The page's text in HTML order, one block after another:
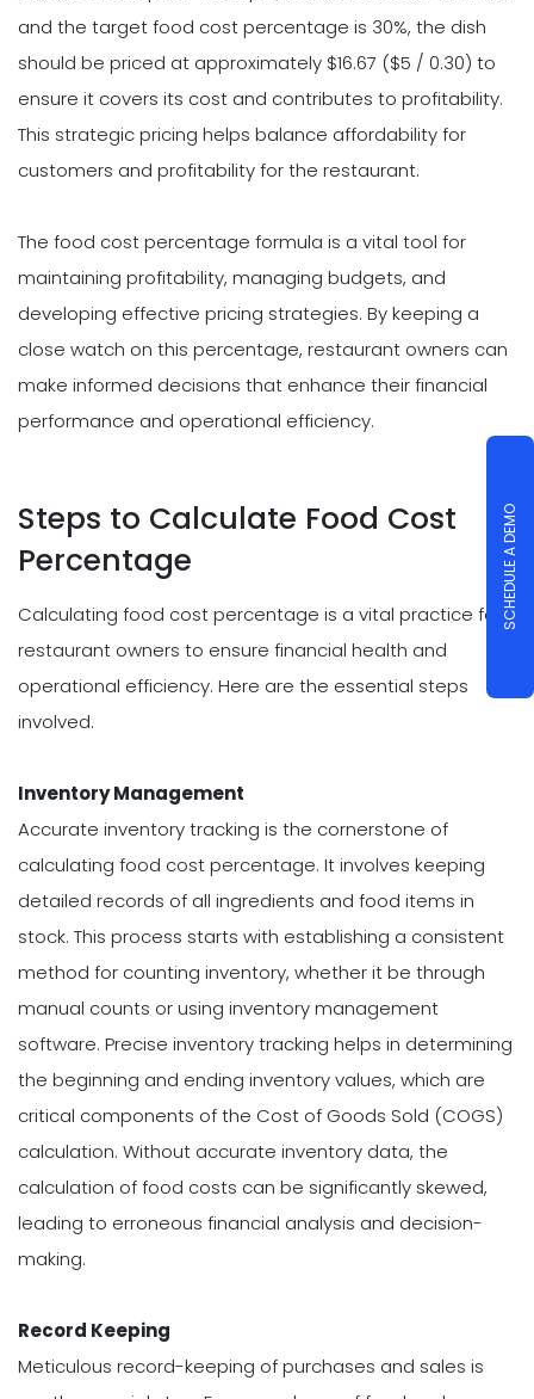
and the target food cost percentage is 30%, the dish
should be priced at approximately $16.67 ($5 / 0.30) to
ensure it covers its cost and contributes to profitability.
This strategic pricing helps balance affordability for
customers and profitability for the restaurant.
The food cost percentage formula is a vital tool for
maintaining profitability, managing budgets, and
developing effective pricing strategies. By keeping a
close watch on this percentage, restaurant owners can
make informed decisions that enhance their financial
performance and operational efficiency.
Steps to Calculate Food Cost
Percentage
Calculating food cost percentage is a vital practice for
restaurant owners to ensure financial health and
operational efficiency. Here are the essential steps
involved.
Inventory Management
Accurate inventory tracking is the cornerstone of
calculating food cost percentage. It involves keeping
detailed records of all ingredients and food items in
stock. This process starts with establishing a consistent
method for counting inventory, whether it be through
manual counts or using inventory management
software. Precise inventory tracking helps in determining
the beginning and ending inventory values, which are
critical components of the Cost of Goods Sold (COGS)
calculation. Without accurate inventory data, the
calculation of food costs can be significantly skewed,
leading to erroneous financial analysis and decision-
making.
Record Keeping
Meticulous record-keeping of purchases and sales is
SCHEDULE A DEMO